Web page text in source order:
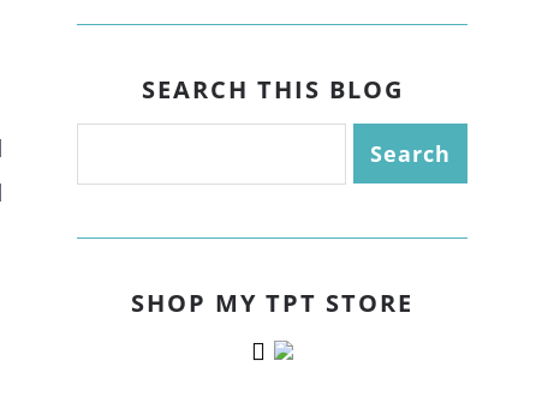
SEARCH THIS BLOG
SHOP MY TPT STORE